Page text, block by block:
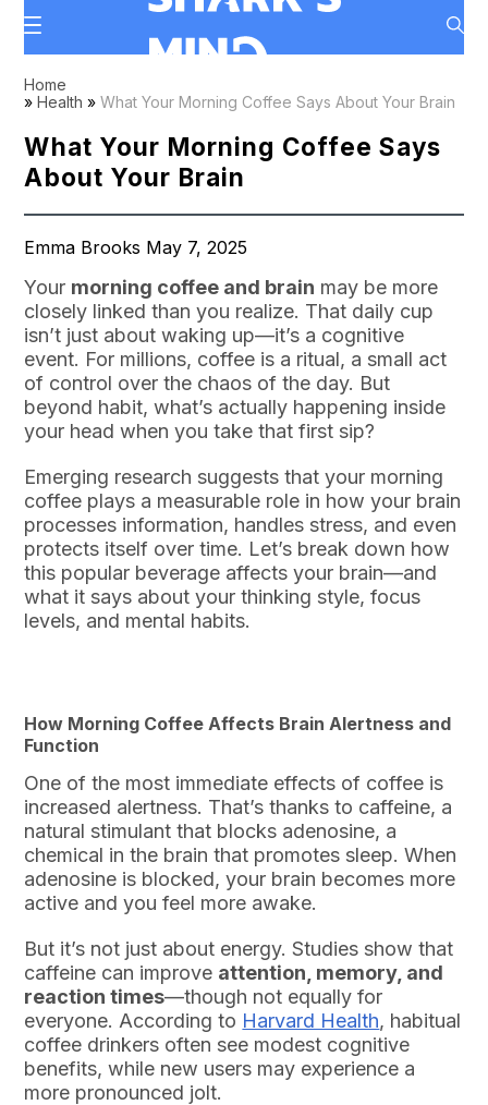
Home
»Health »What Your Morning Coffee Says About Your Brain
What Your Morning Coffee Says
About Your Brain
Emma Brooks May 7, 2025
Your morning coffee and brain may be more
closely linked than you realize. That daily cup
isn’t just about waking up—it’s a cognitive
event. For millions, coffee is a ritual, a small act
of control over the chaos of the day. But
beyond habit, what’s actually happening inside
your head when you take that first sip?
Emerging research suggests that your morning
coffee plays a measurable role in how your brain
processes information, handles stress, and even
protects itself over time. Let’s break down how
this popular beverage affects your brain—and
what it says about your thinking style, focus
levels, and mental habits.
How Morning Coffee Affects Brain Alertness and
Function
One of the most immediate effects of coffee is
increased alertness. That’s thanks to caffeine, a
natural stimulant that blocks adenosine, a
chemical in the brain that promotes sleep. When
adenosine is blocked, your brain becomes more
active and you feel more awake.
But it’s not just about energy. Studies show that
caffeine can improve attention, memory, and
reaction times—though not equally for
everyone. According to Harvard Health, habitual
coffee drinkers often see modest cognitive
benefits, while new users may experience a
more pronounced jolt.